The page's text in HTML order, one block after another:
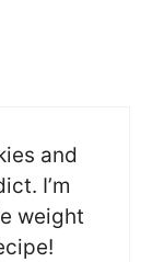
and
I’m
weight